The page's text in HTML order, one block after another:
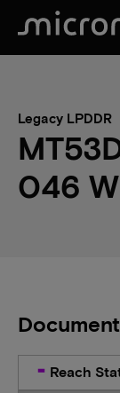
Legacy LPDDR
046
Reach